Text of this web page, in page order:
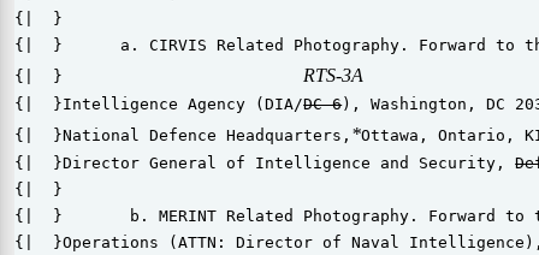
{|  }
{|  }      a. CIRVIS Related Photography. Forward to
{|  } RTS-3A
{|  }Intelligence Agency (DIA/DC-6), Washington, DC
{|  }National Defence Headquarters, *Ottawa, Ontario,
{|  }Director General of Intelligence and Security,
{|  }
{|  }       b. MERINT Related Photography. Forward to
{|  }Operations (ATTN: Director of Naval